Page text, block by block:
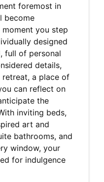
foremost in
become
you step
designed
full of personal
details,
a place of
can reflect on
the
inviting beds,
art and
bathrooms, and
window, your
for indulgence